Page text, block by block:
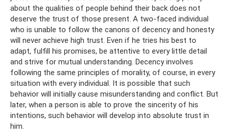
about the qualities of people behind their back does not
deserve the trust of those present. A two-faced individual
who is unable to follow the canons of decency and honesty
will never achieve high trust. Even if he tries his best to
adapt, fulfill his promises, be attentive to every little detail
and strive for mutual understanding. Decency involves
following the same principles of morality, of course, in every
situation with every individual. It is possible that such
behavior will initially cause misunderstanding and conflict. But
later, when a person is able to prove the sincerity of his
intentions, such behavior will develop into absolute trust in
him.